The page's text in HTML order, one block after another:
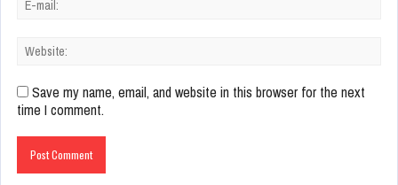
Save my name, email, and website in this browser for the next
time I comment.